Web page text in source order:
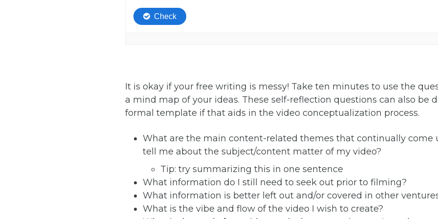
It is okay if your free writing is messy! Take ten minutes to use the
a mind map of your ideas. These self-reflection questions can also be
formal template if that aids in the video conceptualization process.
What are the main content-related themes that continually come
tell me about the subject/content matter of my video?
Tip: try summarizing this in one sentence
What information do I still need to seek out prior to filming?
What information is better left out and/or covered in other
What is the vibe and flow of the video I wish to create?